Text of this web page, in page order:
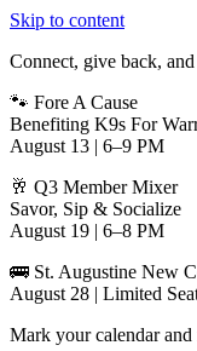
Skip to content
Connect, give back,
🐾 Fore A Cause
Benefiting K9s For
August 13 | 6–9 PM
🥂 Q3 Member Mixer
Savor, Sip & Socialize
August 19 | 6–8 PM
🚌 St. Augustine New
August 28 | Limited
Mark your calendar